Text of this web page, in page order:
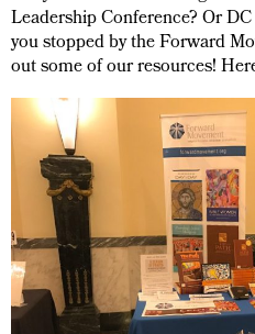
Leadership Conference? Or
you stopped by the Forward
out some of our resources!